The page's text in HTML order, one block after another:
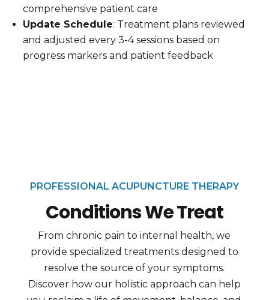
comprehensive patient care
Update Schedule: Treatment plans reviewed
and adjusted every 3-4 sessions based on
progress markers and patient feedback
PROFESSIONAL ACUPUNCTURE THERAPY
Conditions We Treat
From chronic pain to internal health, we
provide specialized treatments designed to
resolve the source of your symptoms.
Discover how our holistic approach can help